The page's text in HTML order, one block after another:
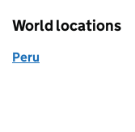
World locations
Peru